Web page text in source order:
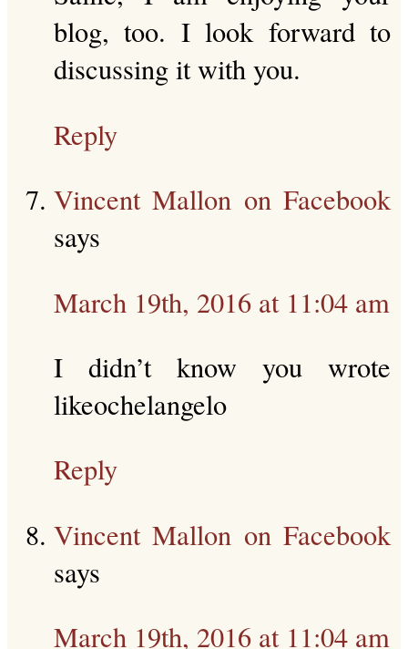
blog, too. I look forward to
discussing it with you.
Reply
Vincent Mallon on Facebook
says
March 19th, 2016 at 11:04 am
I didn’t know you wrote
likeochelangelo
Reply
Vincent Mallon on Facebook
says
March 19th, 2016 at 11:04 am